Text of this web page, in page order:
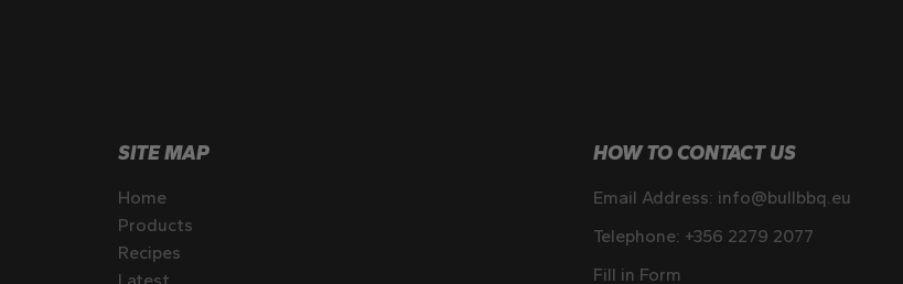
SITE MAP
Home
Products
Recipes
HOW TO CONTACT US
Email Address: info@bullbbq.eu
Telephone: +356 2279 2077
Fill in Form